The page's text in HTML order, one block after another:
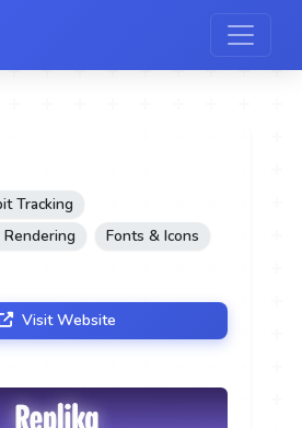
Tracking
Fonts & Icons
Visit Website